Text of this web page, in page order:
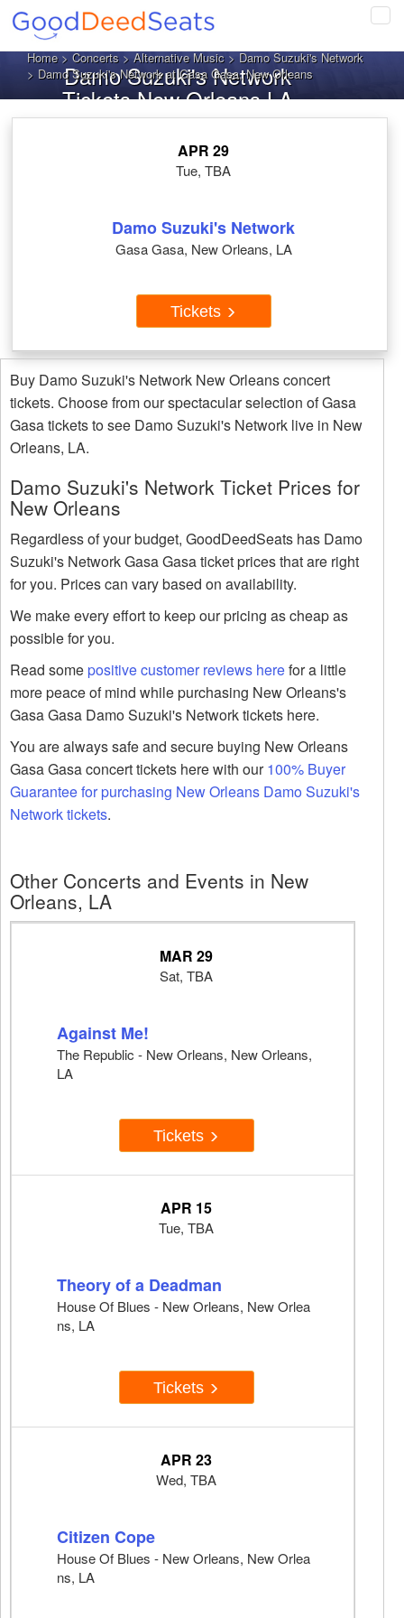
Home>Concerts>Alternative Music>Damo Suzuki's Network
> Damo Suzuki's Network at Gasa Gasa, New Orleans
Damo Suzuki's Network
Tickets New Orleans LA
APR 29
Tue, TBA
Damo Suzuki's Network
Gasa Gasa, New Orleans, LA
Tickets
Buy Damo Suzuki's Network New Orleans concert
tickets. Choose from our spectacular selection of Gasa
Gasa tickets to see Damo Suzuki's Network live in New
Orleans, LA.
Damo Suzuki's Network Ticket Prices for
New Orleans
Regardless of your budget, GoodDeedSeats has Damo
Suzuki's Network Gasa Gasa ticket prices that are right
for you. Prices can vary based on availability.
We make every effort to keep our pricing as cheap as
possible for you.
Read somepositive customer reviews herefor a little
more peace of mind while purchasing New Orleans's
Gasa Gasa Damo Suzuki's Network tickets here.
You are always safe and secure buying New Orleans
Gasa Gasa concert tickets here with our100% Buyer
Guarantee for purchasing New Orleans Damo Suzuki's
Network tickets.
Other Concerts and Events in New
Orleans, LA
MAR 29
Sat, TBA
Against Me!
The Republic - New Orleans, New Orleans,
LA
Tickets
APR 15
Tue, TBA
Theory of a Deadman
House Of Blues - New Orleans, New Orlea
ns, LA
Tickets
APR 23
Wed, TBA
Citizen Cope
House Of Blues - New Orleans, New Orlea
ns, LA